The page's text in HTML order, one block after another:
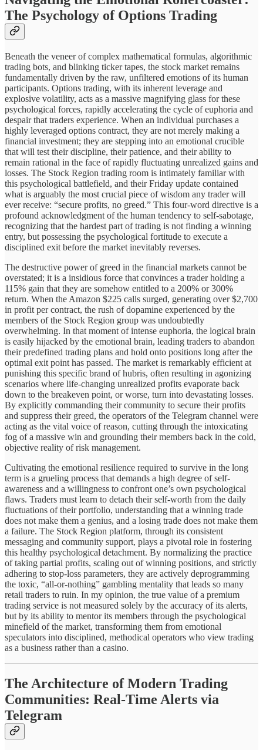
The Psychology of Options Trading
Beneath the veneer of complex mathematical formulas, algorithmic
trading bots, and blinking ticker tapes, the stock market remains
fundamentally driven by the raw, unfiltered emotions of its human
participants. Options trading, with its inherent leverage and
explosive volatility, acts as a massive magnifying glass for these
psychological forces, rapidly accelerating the cycle of euphoria and
despair that traders experience. When an individual purchases a
highly leveraged options contract, they are not merely making a
financial investment; they are stepping into an emotional crucible
that will test their discipline, their patience, and their ability to
remain rational in the face of rapidly fluctuating unrealized gains and
losses. The Stock Region trading room is intimately familiar with
this psychological battlefield, and their Friday update contained
what is arguably the most crucial piece of wisdom any trader will
ever receive: “secure profits, no greed.” This four-word directive is a
profound acknowledgment of the human tendency to self-sabotage,
recognizing that the hardest part of trading is not finding a winning
entry, but possessing the psychological fortitude to execute a
disciplined exit before the market inevitably reverses.
The destructive power of greed in the financial markets cannot be
overstated; it is a insidious force that convinces a trader holding a
115% gain that they are somehow entitled to a 200% or 300%
return. When the Amazon $225 calls surged, generating over $2,700
in profit per contract, the rush of dopamine experienced by the
members of the Stock Region group was undoubtedly
overwhelming. In that moment of intense euphoria, the logical brain
is easily hijacked by the emotional brain, leading traders to abandon
their predefined trading plans and hold onto positions long after the
optimal exit point has passed. The market is remarkably efficient at
punishing this specific brand of hubris, often resulting in agonizing
scenarios where life-changing unrealized profits evaporate back
down to the breakeven point, or worse, turn into devastating losses.
By explicitly commanding their community to secure their profits
and suppress their greed, the operators of the Telegram channel were
acting as the vital voice of reason, cutting through the intoxicating
fog of a massive win and grounding their members back in the cold,
objective reality of risk management.
Cultivating the emotional resilience required to survive in the long
term is a grueling process that demands a high degree of self-
awareness and a willingness to confront one’s own psychological
flaws. Traders must learn to detach their self-worth from the daily
fluctuations of their portfolio, understanding that a winning trade
does not make them a genius, and a losing trade does not make them
a failure. The Stock Region platform, through its consistent
messaging and community support, plays a pivotal role in fostering
this healthy psychological detachment. By normalizing the practice
of taking partial profits, scaling out of winning positions, and strictly
adhering to stop-loss parameters, they are actively deprogramming
the toxic, “all-or-nothing” gambling mentality that leads so many
retail traders to ruin. In my opinion, the true value of a premium
trading service is not measured solely by the accuracy of its alerts,
but by its ability to mentor its members through the psychological
minefield of the market, transforming them from emotional
speculators into disciplined, methodical operators who view trading
as a business rather than a casino.
The Architecture of Modern Trading
Communities: Real-Time Alerts via
Telegram